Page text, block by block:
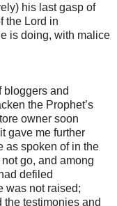
his last gasp of
the Lord in
is doing, with malice
bloggers and
the Prophet’s
owner soon
gave me further
as spoken of in the
go, and among
defiled
was not raised;
testimonies and